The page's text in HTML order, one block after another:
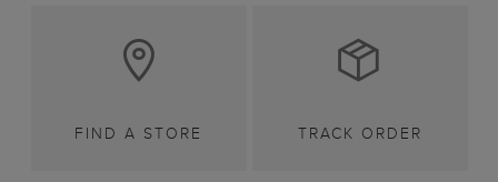
FIND A STORE TRACK ORDER